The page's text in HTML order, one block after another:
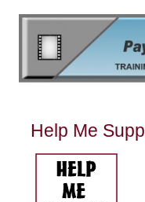
Help Me